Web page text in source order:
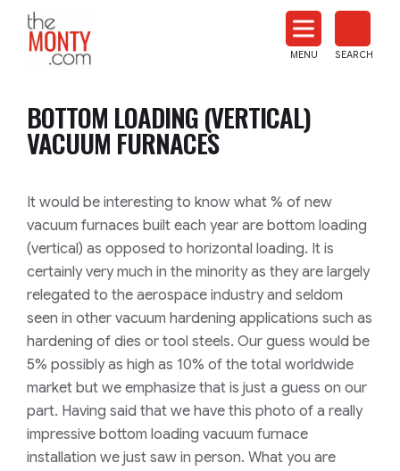
News
MENU SEARCH
BOTTOM LOADING (VERTICAL)
VACUUM FURNACES
It would be interesting to know what % of new
vacuum furnaces built each year are bottom loading
(vertical) as opposed to horizontal loading. It is
certainly very much in the minority as they are largely
relegated to the aerospace industry and seldom
seen in other vacuum hardening applications such as
hardening of dies or tool steels. Our guess would be
5% possibly as high as 10% of the total worldwide
market but we emphasize that is just a guess on our
part. Having said that we have this photo of a really
impressive bottom loading vacuum furnace
installation we just saw in person. What you are